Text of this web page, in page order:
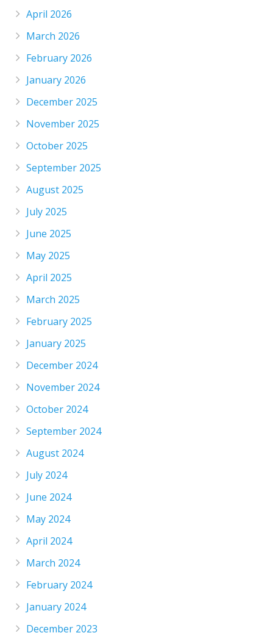
April 2026
March 2026
February 2026
January 2026
December 2025
November 2025
October 2025
September 2025
August 2025
July 2025
June 2025
May 2025
April 2025
March 2025
February 2025
January 2025
December 2024
November 2024
October 2024
September 2024
August 2024
July 2024
June 2024
May 2024
April 2024
March 2024
February 2024
January 2024
December 2023